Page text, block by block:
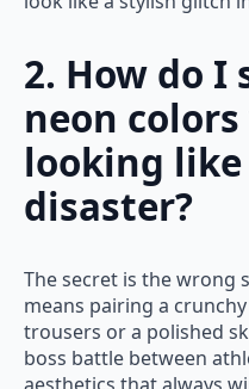
2. How do I
neon
looking
disaster?
The secret is the wrong
means pairing a
trousers or a polished
boss battle between